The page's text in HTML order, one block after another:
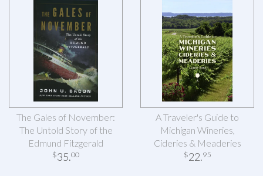
The Gales of November:
The Untold Story of the
Edmund Fitzgerald
$35.00
A Traveler's Guide to
Michigan Wineries,
Cideries & Meaderies
$22.95